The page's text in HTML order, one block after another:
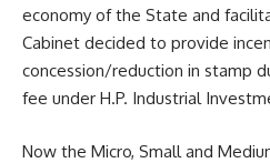
economy of the State and
Cabinet decided to provide
concession/reduction in stamp
fee under H.P. Industrial
Now the Micro, Small and